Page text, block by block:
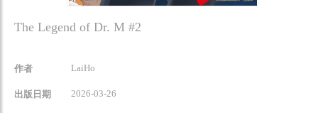
The Legend of Dr. M #2
作者 LaiHo
出版日期 2026-03-26